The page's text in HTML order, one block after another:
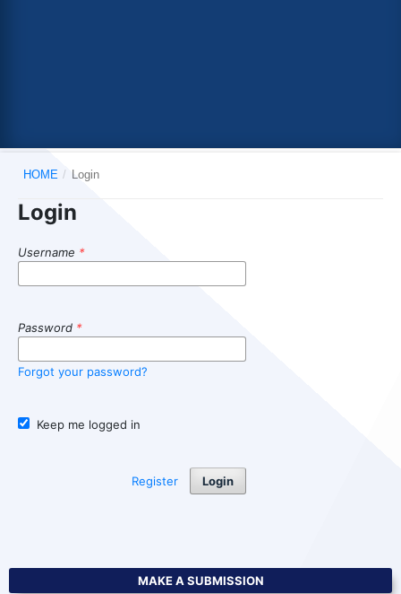
HOME / Login
Login
Username *
Password *
Forgot your password?
Keep me logged in
Login
Register
MAKE A SUBMISSION